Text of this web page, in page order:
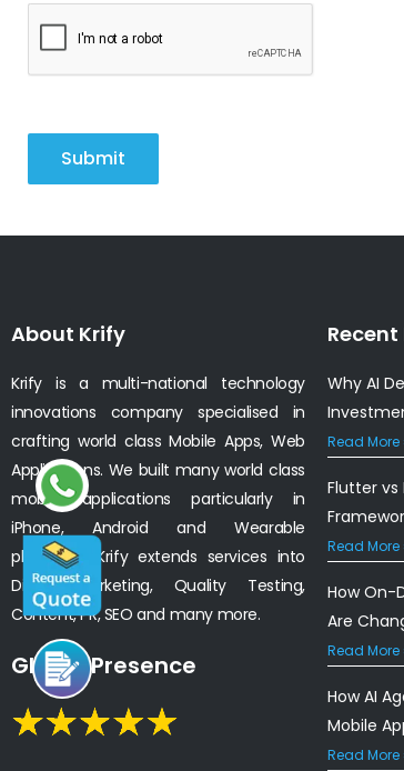
Submit
About Krify
Krify is a multi-national technology
innovations company specialised in
crafting world class Mobile Apps, Web
Applications. We built many world class
mobile applications particularly in
iPhone, Android and Wearable
platforms. Krify extends services into
Digital Marketing, Quality Testing,
Content, PR, SEO and many more.
Global Presence
Why AI
Read More
Flutter vs
Read More
How On-
Are
Read More
How AI
Mobile
Read More